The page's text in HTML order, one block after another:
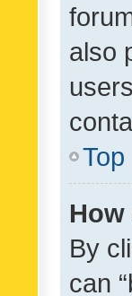
also
Top
By
can